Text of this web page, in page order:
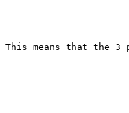
means that the 3